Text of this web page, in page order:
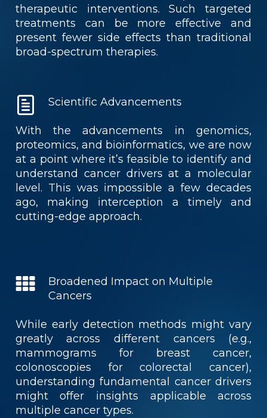
therapeutic interventions. Such targeted
treatments can be more effective and
present fewer side effects than traditional
broad-spectrum therapies.
Scientific Advancements
With the advancements in genomics,
proteomics, and bioinformatics, we are now
at a point where it’s feasible to identify and
understand cancer drivers at a molecular
level. This was impossible a few decades
ago, making interception a timely and
cutting-edge approach.
Broadened Impact on Multiple
Cancers
While early detection methods might vary
greatly across different cancers (e.g.,
mammograms for breast cancer,
colonoscopies for colorectal cancer),
understanding fundamental cancer drivers
might offer insights applicable across
multiple cancer types.